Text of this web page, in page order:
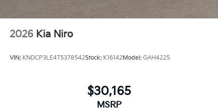
2026 Kia Niro
VIN: KNDCP3LE4T5378542Stock: K16142Model: GAH4225
$30,165
MSRP